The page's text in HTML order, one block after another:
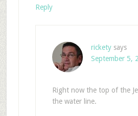
Reply
rickety says
September 5,
Right now the top of the
the water line.